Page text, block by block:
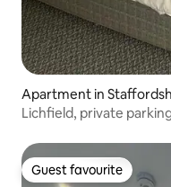
Apartment in
Lichfield, private
Guest favourite
Guest favourite